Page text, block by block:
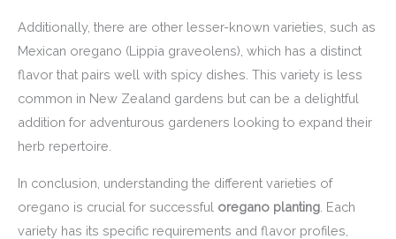
Additionally, there are other lesser-known varieties, such as
Mexican oregano (Lippia graveolens), which has a distinct
flavor that pairs well with spicy dishes. This variety is less
common in New Zealand gardens but can be a delightful
addition for adventurous gardeners looking to expand their
herb repertoire.
In conclusion, understanding the different varieties of
oregano is crucial for successful oregano planting . Each
variety has its specific requirements and flavor profiles,